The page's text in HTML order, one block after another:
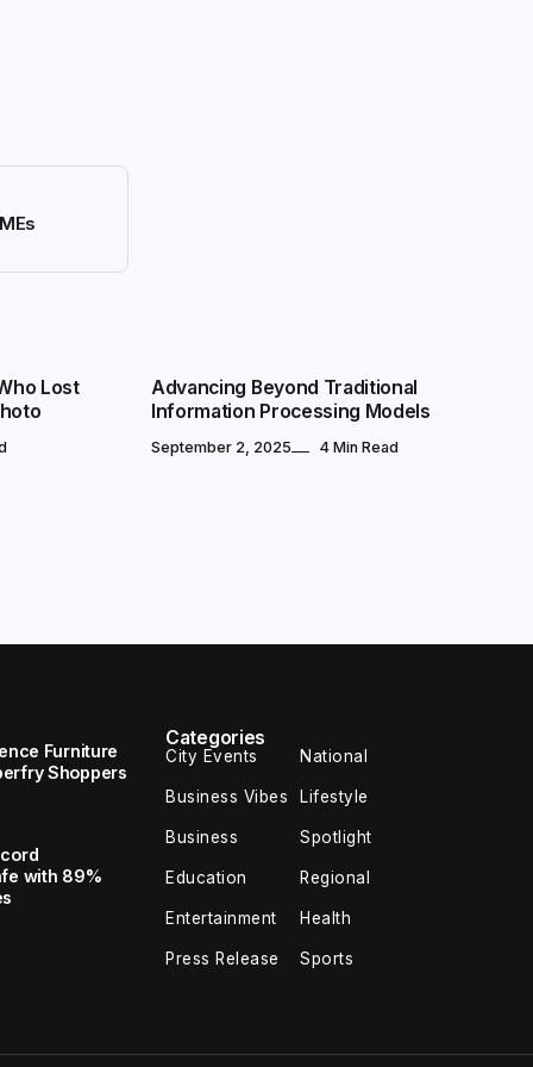
Lost
Advancing Beyond Traditional
Information Processing Models
September 2, 2025 4 Min Read
Furniture
Shoppers
with 89%
Categories
City Events National
Business Vibes Lifestyle
Business Spotlight
Education Regional
Entertainment Health
Press Release Sports